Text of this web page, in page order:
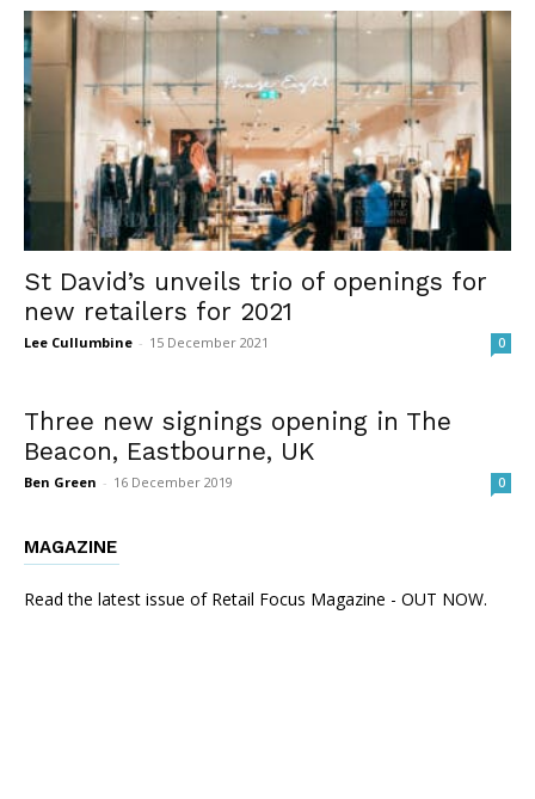
St David’s unveils trio of openings for
new retailers for 2021
Lee Cullumbine - 15 December 2021 0
Three new signings opening in The
Beacon, Eastbourne, UK
Ben Green - 16 December 2019 0
MAGAZINE
Read the latest issue of Retail Focus Magazine - OUT NOW.